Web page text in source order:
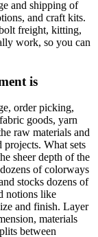
and shipping of
and craft kits.
freight, kitting,
work, so you can
is
order picking,
goods, yarn
raw materials and
What sets
sheer depth of the
of colorways
stocks dozens of
notions like
and finish. Layer
materials
between